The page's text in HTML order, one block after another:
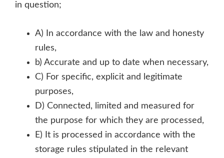
in question;
A) In accordance with the law and honesty
rules,
b) Accurate and up to date when necessary,
C) For specific, explicit and legitimate
purposes,
D) Connected, limited and measured for
the purpose for which they are processed,
E) It is processed in accordance with the
storage rules stipulated in the relevant